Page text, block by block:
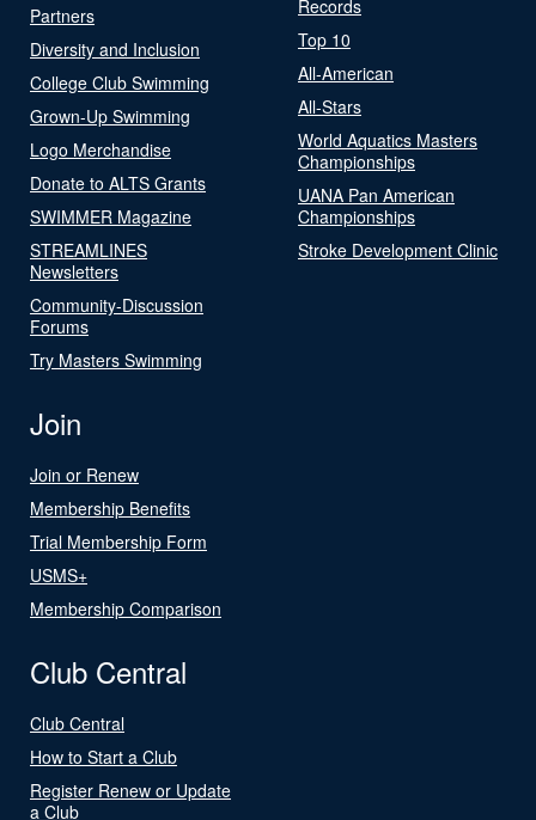
Partners
Diversity and Inclusion
College Club Swimming
Grown-Up Swimming
Logo Merchandise
Donate to ALTS Grants
SWIMMER Magazine
STREAMLINES
Newsletters
Community-Discussion
Forums
Try Masters Swimming
Records
Top 10
All-American
All-Stars
World Aquatics Masters
Championships
UANA Pan American
Championships
Stroke Development Clinic
Join
Join or Renew
Membership Benefits
Trial Membership Form
USMS+
Membership Comparison
Club Central
Club Central
How to Start a Club
Register Renew or Update
a Club